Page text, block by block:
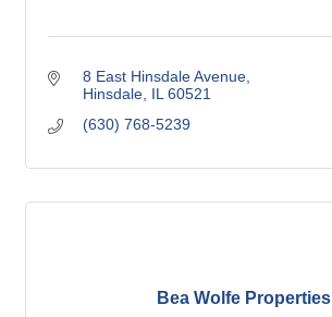
8 East Hinsdale Avenue
Hinsdale IL 60521
(630) 768-5239
Bea Wolfe Properties